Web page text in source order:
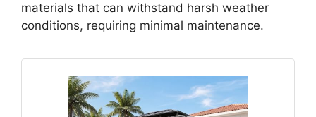
materials that can withstand harsh weather
conditions, requiring minimal maintenance.